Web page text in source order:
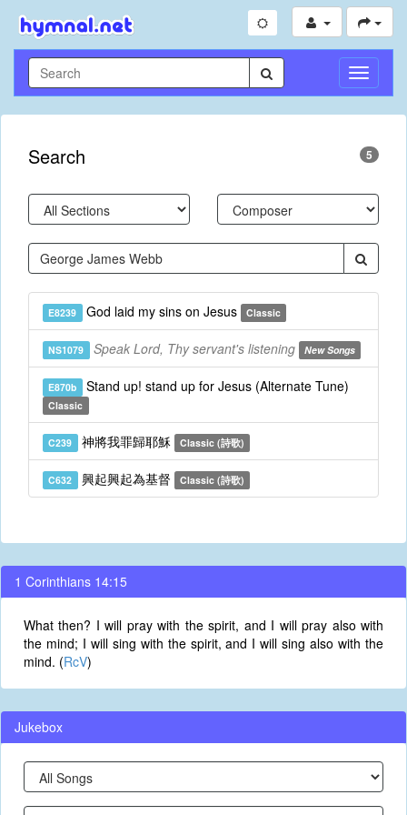
Toggle
Search 5
E8239 God laid my sins on Jesus Classic
NS1079 Speak Lord, Thy servant's listening New Songs
E870b Stand up! stand up for Jesus (Alternate Tune)
Classic
C239 神將我罪歸耶穌 Classic (詩歌)
C632 興起興起為基督 Classic (詩歌)
1 Corinthians 14:15
What then? I will pray with the spirit, and I will pray also with
the mind; I will sing with the spirit, and I will sing also with the
mind. (RcV)
Jukebox